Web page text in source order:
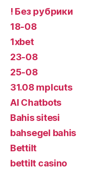
! Без рубрики
18-08
1xbet
23-08
25-08
31.08 mplcuts
AI Chatbots
Bahis sitesi
bahsegel bahis
Bettilt
bettilt casino